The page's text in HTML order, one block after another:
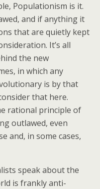
Populationism is it.
and if anything it
that are quietly kept
It’s all
the new
in which any
is by that
that here.
rational principle of
outlawed, even
and, in some cases,
speak about the
is frankly anti-